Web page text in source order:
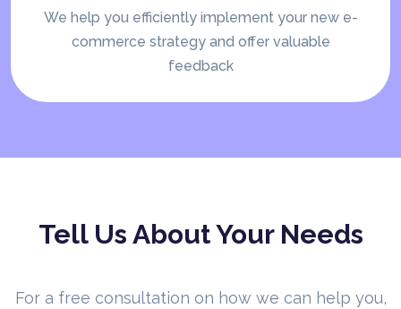
We help you efficiently implement your new e-
commerce strategy and offer valuable
feedback
Tell Us About Your Needs
For a free consultation on how we can help you,